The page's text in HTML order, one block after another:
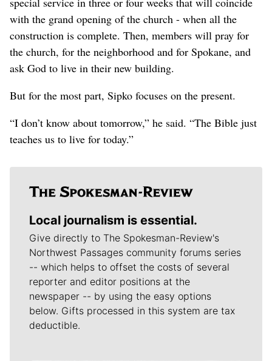
with the grand opening of the church - when all the
construction is complete. Then, members will pray for
the church, for the neighborhood and for Spokane, and
ask God to live in their new building.
But for the most part, Sipko focuses on the present.
“I don’t know about tomorrow,” he said. “The Bible just
teaches us to live for today.”
Local journalism is essential.
Give directly to The Spokesman-Review's
Northwest Passages community forums series
-- which helps to offset the costs of several
reporter and editor positions at the
newspaper -- by using the easy options
below. Gifts processed in this system are tax
deductible.